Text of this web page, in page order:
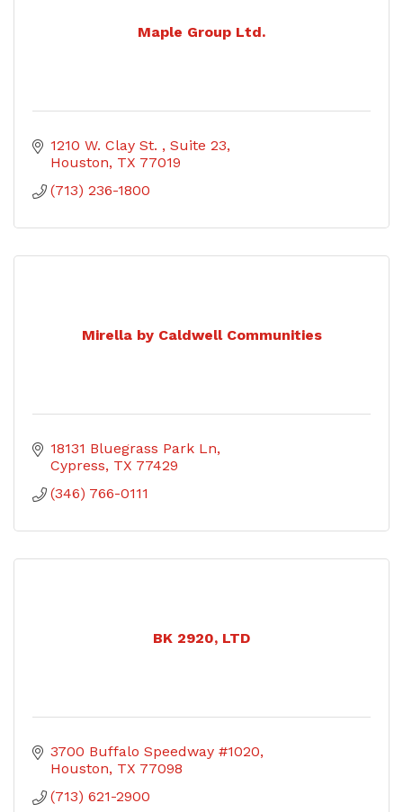
Maple Group Ltd.
1210 W. Clay St.
Suite 23
Houston TX 77019
(713) 236-1800
Mirella by Caldwell Communities
18131 Bluegrass Park Ln
Cypress TX 77429
(346) 766-0111
BK 2920, LTD
3700 Buffalo Speedway #1020
Houston TX 77098
(713) 621-2900